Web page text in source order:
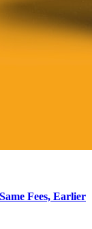
Fees, Earlier